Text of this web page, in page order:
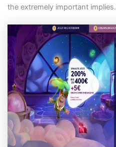
the extremely important implies.